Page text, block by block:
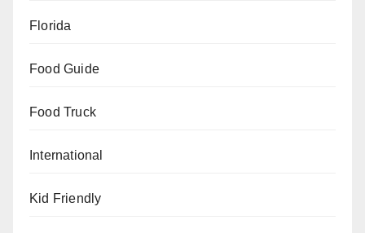
Florida
Food Guide
Food Truck
International
Kid Friendly